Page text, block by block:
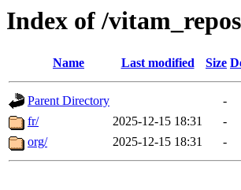
Index of /
Name Last modified Size
Parent Directory
-
fr/
2025-12-15 18:31
-
org/
2025-12-15 18:31 -